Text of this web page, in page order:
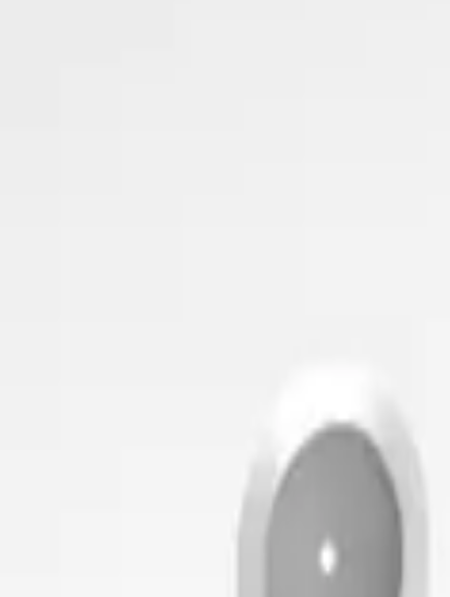
Datacake can help you get started in minutes. Reach